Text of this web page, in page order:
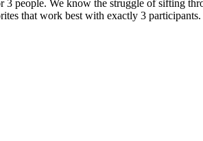
people. We know the struggle of sifting
that work best with exactly 3